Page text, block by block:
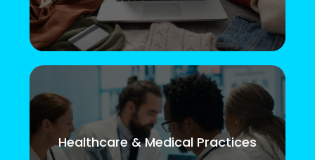
Healthcare & Medical Practices